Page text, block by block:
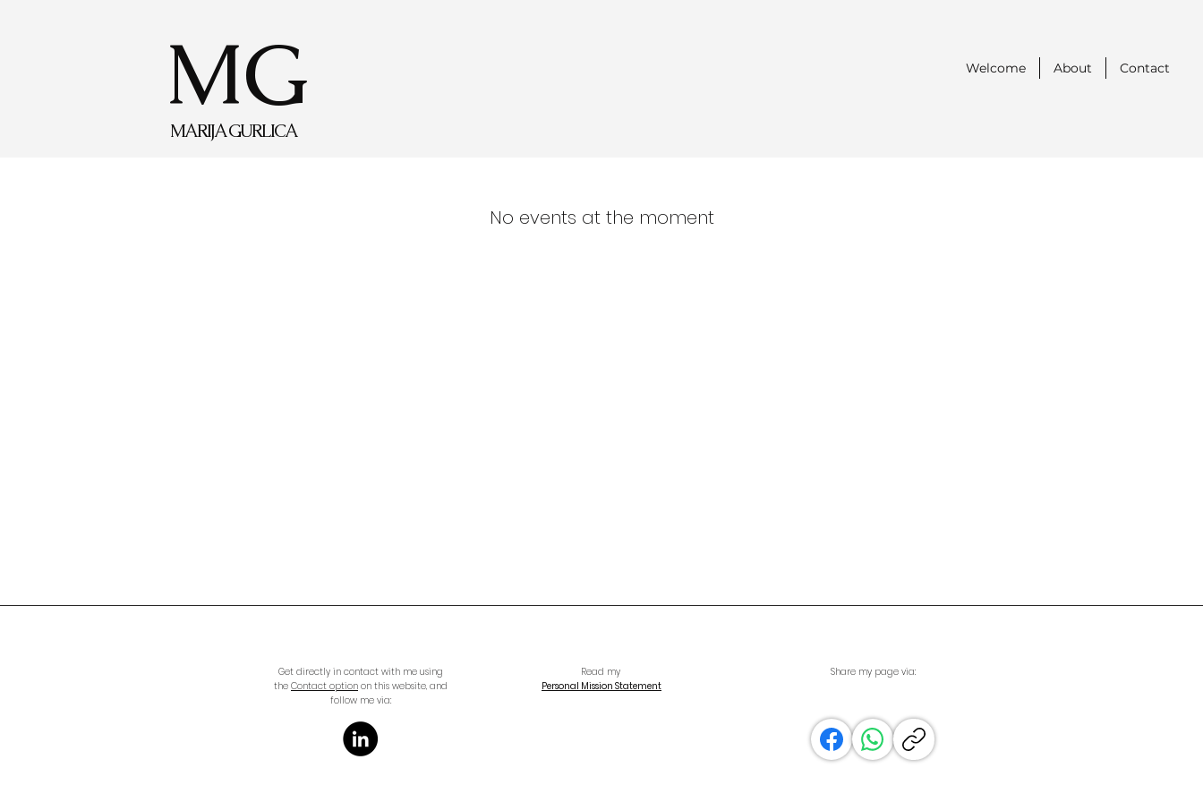
MG
MARIJA GURLICA
Welcome About Contact
No events at the moment
Get directly in contact with me using
the Contact option on this website, and
follow me via:
Read my
Personal Mission Statement
Share my page via: